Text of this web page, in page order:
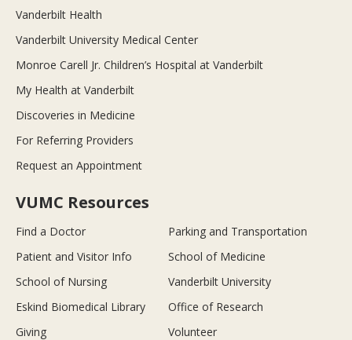
Vanderbilt Health
Vanderbilt University Medical Center
Monroe Carell Jr. Children’s Hospital at Vanderbilt
My Health at Vanderbilt
Discoveries in Medicine
For Referring Providers
Request an Appointment
VUMC Resources
Find a Doctor
Parking and Transportation
Patient and Visitor Info
School of Medicine
School of Nursing
Vanderbilt University
Eskind Biomedical Library
Office of Research
Giving
Volunteer